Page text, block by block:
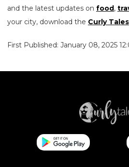
and the latest updates on food ,
your city, download the Curly Tales
First Published: January 08, 2025